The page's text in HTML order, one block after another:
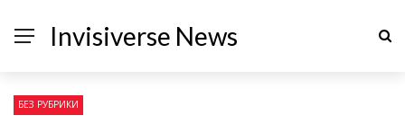
Invisiverse News
БЕЗ РУБРИКИ